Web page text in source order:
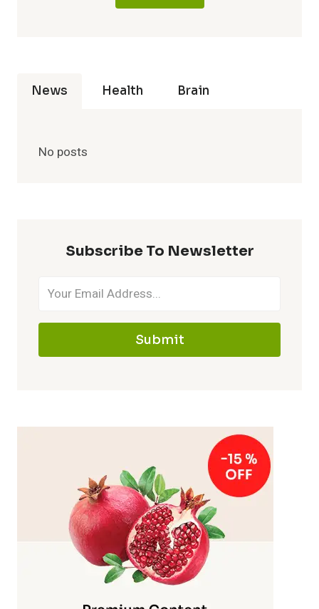
News Health Brain
No posts
Subscribe To Newsletter
Submit